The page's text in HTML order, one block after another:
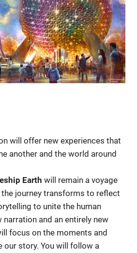
will offer new experiences that
another and the world around
Earth will remain a voyage
journey transforms to reflect
to unite the human
narration and an entirely new
focus on the moments and
our story. You will follow a